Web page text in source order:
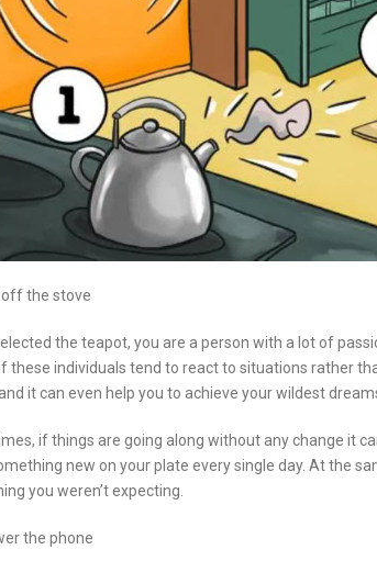
off the stove
the teapot, you are a person with a lot of
these individuals tend to react to situations rather
it can even help you to achieve your wildest
if things are going along without any change it
new on your plate every single day. At the
you weren’t expecting.
the phone